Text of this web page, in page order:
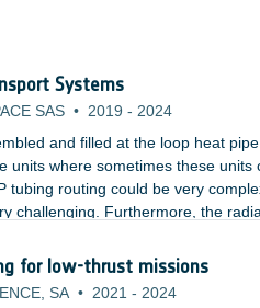
Systems
SAS • 2019 - 2024
and filled at the loop heat pipe
units where sometimes these units
tubing routing could be very
challenging. Furthermore, the
for low-thrust missions
SA • 2021 - 2024